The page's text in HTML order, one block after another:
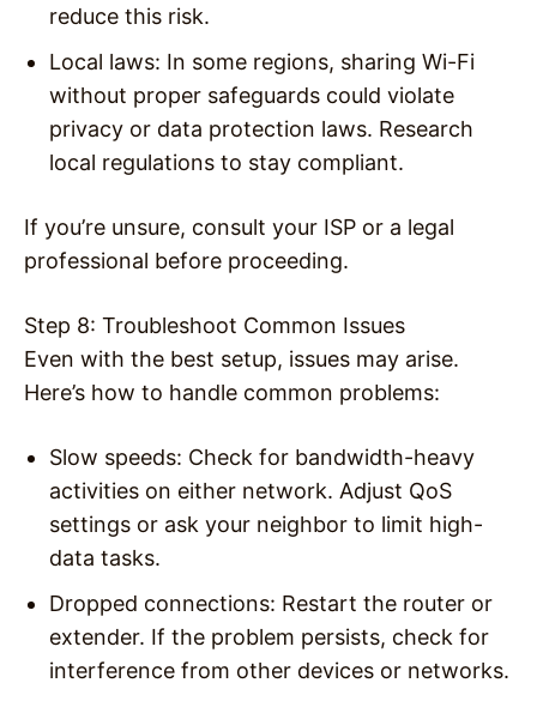
reduce this risk.
Local laws: In some regions, sharing Wi-Fi
without proper safeguards could violate
privacy or data protection laws. Research
local regulations to stay compliant.
If you’re unsure, consult your ISP or a legal
professional before proceeding.
Step 8: Troubleshoot Common Issues
Even with the best setup, issues may arise.
Here’s how to handle common problems:
Slow speeds: Check for bandwidth-heavy
activities on either network. Adjust QoS
settings or ask your neighbor to limit high-
data tasks.
Dropped connections: Restart the router or
extender. If the problem persists, check for
interference from other devices or networks.